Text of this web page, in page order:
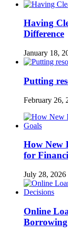
Having
Difference
January 18,
Putting
February 26,
How New
for
July 28, 2026
Online
Borrowing